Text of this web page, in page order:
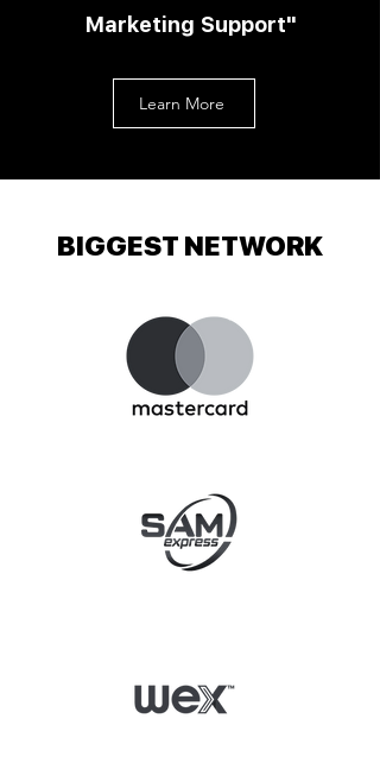
Marketing Support"
Learn More
BIGGEST NETWORK